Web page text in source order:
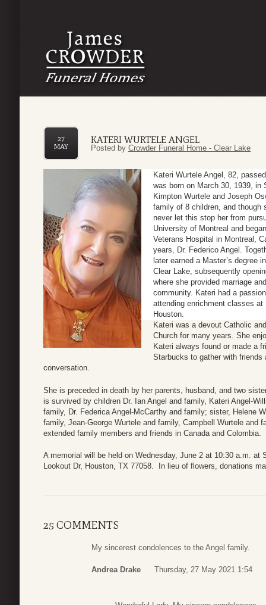
KATERI WURTELE ANGEL
27
MAY
Posted by Crowder Funeral Home - Clear Lake
Kateri Wurtele Angel, 82,
was born on March 30, 1939, in
Kimpton Wurtele and Joseph
family of 8 children, and though
never let this stop her from
University of Montreal and
Veterans Hospital in Montreal,
years, Dr. Federico Angel.
later earned a Master’s degree
Clear Lake, subsequently
where she provided marriage
community. Kateri had a
attending enrichment classes
Houston.
Kateri was a devout Catholic
Church for many years. She
Kateri always found or made a
Starbucks to gather with
conversation.
She is preceded in death by her parents, husband, and two
is survived by children Dr. Ian Angel and family, Kateri Angel-
family, Dr. Federica Angel-McCarthy and family; sister, Helene
family, Jean-George Wurtele and family, Campbell Wurtele and
extended family members and friends in Canada and Colombia.
A memorial will be held on Wednesday, June 2 at 10:30 a.m.
Lookout Dr, Houston, TX 77058. In lieu of flowers, donations
25 COMMENTS
My sincerest condolences to the Angel family.
Andrea Drake Thursday, 27 May 2021 1:54